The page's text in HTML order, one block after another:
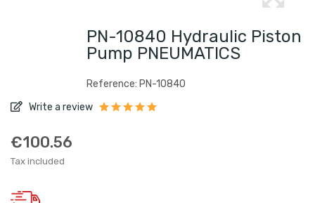
PN-10840 Hydraulic Piston
Pump PNEUMATICS
Reference: PN-10840
Write a review
€100.56
Tax included